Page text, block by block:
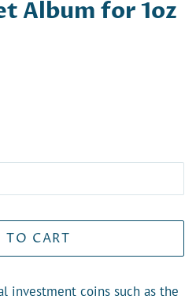
Album for 1oz
TO CART
investment coins such as the